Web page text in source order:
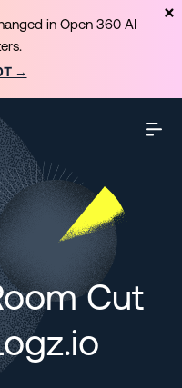
Cut
in Open 360 AI
→